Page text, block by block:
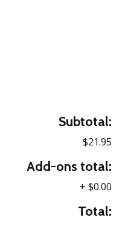
Subtotal:
$21.95
Add-ons total:
+ $0.00
Total: